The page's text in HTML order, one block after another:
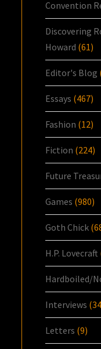
Convention
Discovering
Howard (61)
Editor's Blog
Essays (467)
Fashion (12)
Fiction (224)
Future
Games (980)
Goth Chick
H.P. Lovecraft
Hardboiled/
Interviews
Letters (9)